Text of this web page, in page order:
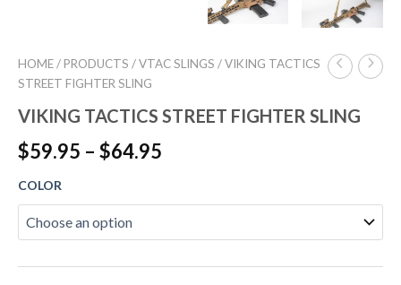
HOME/ PRODUCTS /VTAC SLINGS / VIKING TACTICS
STREET FIGHTER SLING
VIKING TACTICS STREET FIGHTER SLING
$59.95 – $64.95
COLOR